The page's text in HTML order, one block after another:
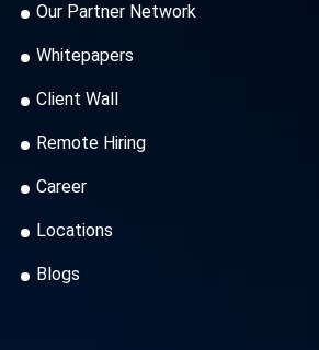
Our Partner Network
Whitepapers
Client Wall
Remote Hiring
Career
Locations
Blogs